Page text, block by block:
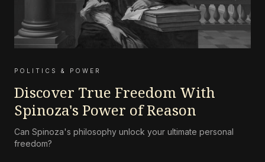
POLITICS & POWER
Discover True Freedom With
Spinoza's Power of Reason
Can Spinoza's philosophy unlock your ultimate personal
freedom?